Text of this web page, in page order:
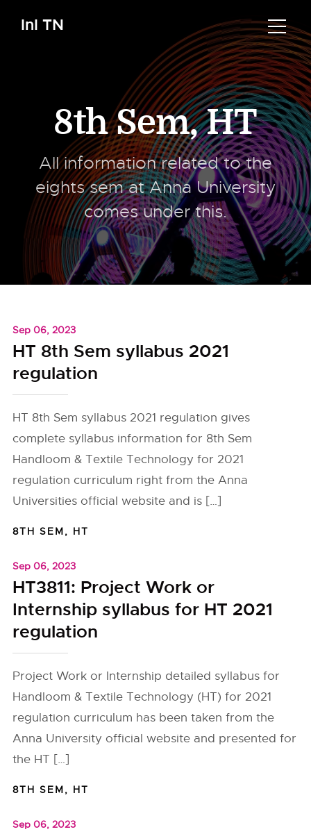
InI TN
8th Sem,HT
All information related to the
eights sem at Anna University
comes under this.
Sep 06, 2023
HT 8th Sem syllabus 2021
regulation
HT 8th Sem syllabus 2021 regulation gives
complete syllabus information for 8th Sem
Handloom & Textile Technology for 2021
regulation curriculum right from the Anna
Universities official website and is […]
8TH SEM, HT
Sep 06, 2023
HT3811: Project Work or
Internship syllabus for HT 2021
regulation
Project Work or Internship detailed syllabus for
Handloom & Textile Technology (HT) for 2021
regulation curriculum has been taken from the
Anna University official website and presented for
the HT […]
8TH SEM, HT
Sep 06, 2023